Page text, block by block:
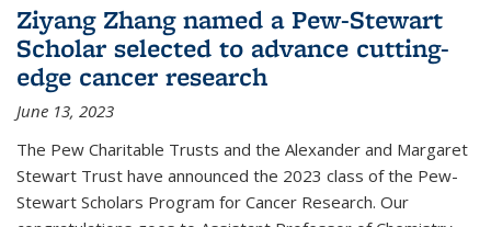
Ziyang Zhang named a Pew-Stewart
Scholar selected to advance cutting-
edge cancer research
June 13, 2023
The Pew Charitable Trusts and the Alexander and Margaret
Stewart Trust have announced the 2023 class of the Pew-
Stewart Scholars Program for Cancer Research. Our